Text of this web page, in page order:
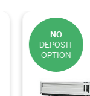
DEPOSIT
OPTION